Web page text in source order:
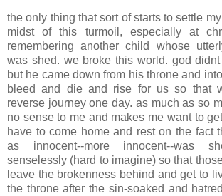
the only thing that sort of starts to settle
midst of this turmoil, especially at
remembering another child whose
was shed. we broke this world. god
but he came down from his throne and
bleed and die and rise for us so that
reverse journey one day. as much as so
no sense to me and makes me want to
have to come home and rest on the fact
as innocent--more innocent--was
senselessly (hard to imagine) so that
leave the brokenness behind and get to
the throne after the sin-soaked and